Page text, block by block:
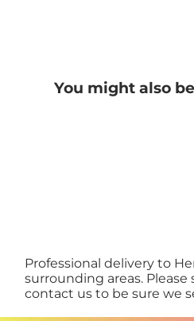
You might also
Professional delivery to
surrounding areas.
contact us to be sure we